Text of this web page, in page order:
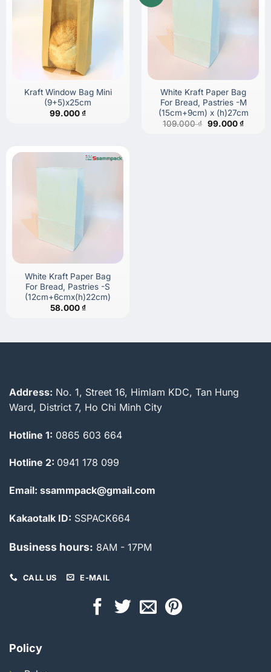
Kraft Window Bag Mini
(9+5)x25cm
99.000₫
White Kraft Paper Bag
For Bread, Pastries -M
(15cm+9cm) x (h)27cm
109.000₫ Original
99.000₫
White Kraft Paper Bag
For Bread, Pastries -S
(12cm+6cmx(h)22cm)
58.000₫
Address: No. 1, Street 16, Himlam KDC, Tan Hung
Ward, District 7, Ho Chi Minh City
Hotline 1: 0865 603 664
Hotline 2: 0941 178 099
Email: ssammpack@gmail.com
Kakaotalk ID: SSPACK664
Business hours: 8AM - 17PM
CALL US E-MAIL
Policy